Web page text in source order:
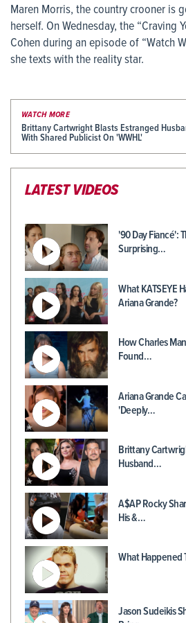
Maren Morris, the country crooner is
herself. On Wednesday, the “Craving
Cohen during an episode of “Watch
she texts with the reality star.
WATCH MORE
Brittany Cartwright Blasts Estranged
With Shared Publicist On 'WWHL'
LATEST VIDEOS
'90 Day Fiancé':
Surprising…
What KATSEYE
Ariana Grande?
How Charles
Found…
Ariana Grande
'Deeply…
Brittany
Husband…
A$AP Rocky
His &…
What Happened
Jason Sudeikis